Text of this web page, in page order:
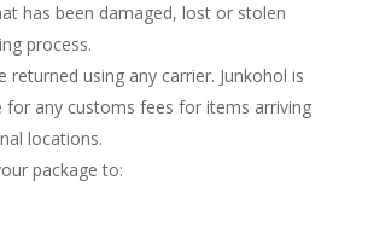
has been damaged, lost or stolen
process.
returned using any carrier. Junkohol is
for any customs fees for items arriving
locations.
package to: